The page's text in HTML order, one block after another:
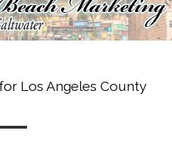
Los Angeles County